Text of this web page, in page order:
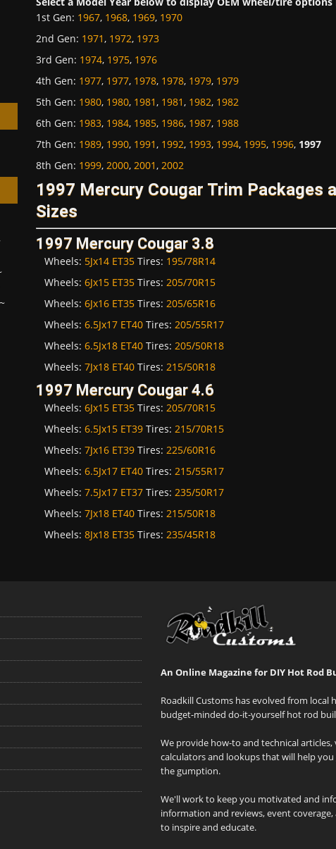
1st Gen: 1967, 1968, 1969, 1970
2nd Gen: 1971, 1972, 1973
3rd Gen: 1974, 1975, 1976
4th Gen: 1977, 1977, 1978, 1978, 1979, 1979
5th Gen: 1980, 1980, 1981, 1981, 1982, 1982
6th Gen: 1983, 1984, 1985, 1986, 1987, 1988
7th Gen: 1989, 1990, 1991, 1992, 1993, 1994, 1995, 1996, 1997
8th Gen: 1999, 2000, 2001, 2002
1997 Mercury Cougar Trim Packages
Sizes
1997 Mercury Cougar 3.8
Wheels: 5Jx14 ET35Tires: 195/78R14
Wheels: 6Jx15 ET35Tires: 205/70R15
Wheels: 6Jx16 ET35Tires: 205/65R16
Wheels: 6.5Jx17 ET40Tires: 205/55R17
Wheels: 6.5Jx18 ET40Tires: 205/50R18
Wheels: 7Jx18 ET40Tires: 215/50R18
1997 Mercury Cougar 4.6
Wheels: 6Jx15 ET35Tires: 205/70R15
Wheels: 6.5Jx15 ET39Tires: 215/70R15
Wheels: 7Jx16 ET39Tires: 225/60R16
Wheels: 6.5Jx17 ET40Tires: 215/55R17
Wheels: 7.5Jx17 ET37Tires: 235/50R17
Wheels: 7Jx18 ET40Tires: 215/50R18
Wheels: 8Jx18 ET35Tires: 235/45R18
~
An Online Magazine for DIY Hot Rod
Roadkill Customs has evolved from
budget-minded do-it-yourself hot rod
We provide how-to and technical
calculators and lookups that will help
the gumption.
We'll work to keep you motivated and
information and reviews, event
to inspire and educate.